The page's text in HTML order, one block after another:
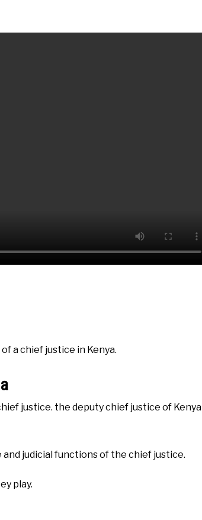
a chief justice in Kenya.
justice. the deputy chief justice of Kenya
judicial functions of the chief justice.
play.